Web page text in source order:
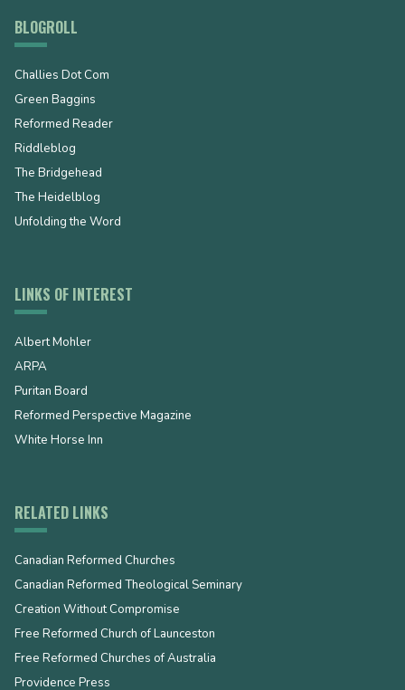
BLOGROLL
Challies Dot Com
Green Baggins
Reformed Reader
Riddleblog
The Bridgehead
The Heidelblog
Unfolding the Word
LINKS OF INTEREST
Albert Mohler
ARPA
Puritan Board
Reformed Perspective Magazine
White Horse Inn
RELATED LINKS
Canadian Reformed Churches
Canadian Reformed Theological Seminary
Creation Without Compromise
Free Reformed Church of Launceston
Free Reformed Churches of Australia
Providence Press